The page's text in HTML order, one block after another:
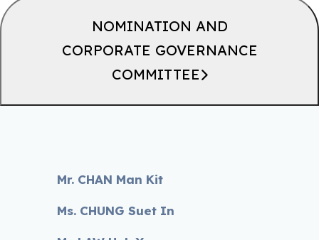
NOMINATION AND
CORPORATE GOVERNANCE
COMMITTEE
Mr. CHAN Man Kit
Ms. CHUNG Suet In